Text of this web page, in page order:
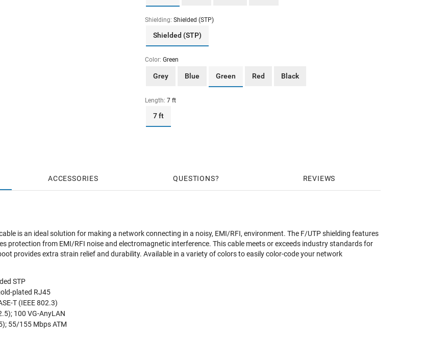
Shielding: Shielded (STP)
Shielded (STP)
Color: Green
Grey Blue Green Red Black
Length: 7 ft
7 ft
ACCESSORIES QUESTIONS REVIEWS
is an ideal solution for making a network connecting in a noisy, EMI/RFI, environment. The F/UTP shielding features
protection from EMI/RFI noise and electromagnetic interference. This cable meets or exceeds industry standards for
provides extra strain relief and durability. Available in a variety of colors to easily color-code your network
STP
plated RJ45
T (IEEE 802.3)
100 VG-AnyLAN
55/155 Mbps ATM